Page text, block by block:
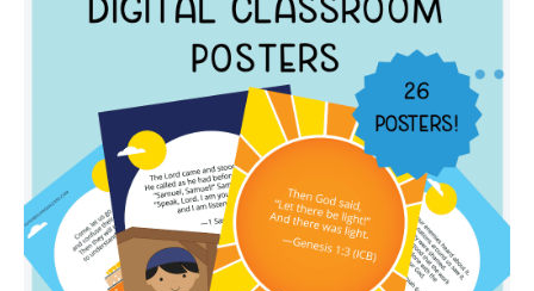
quantity